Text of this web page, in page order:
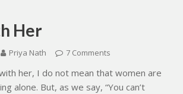
Her
Priya Nath 7 Comments
her, I do not mean that women are
alone. But, as we say, “You can’t